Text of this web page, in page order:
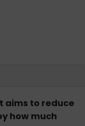
aims to reduce
how much